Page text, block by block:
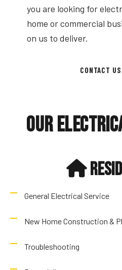
you are looking for
home or commercial
on us to deliver.
CONTACT
Our
General Electrical Service
New Home Construction &
Troubleshooting